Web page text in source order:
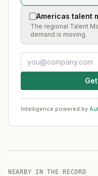
Americas talent
The regional Talent
demand is moving.
Intelligence powered by
NEARBY IN THE RECORD